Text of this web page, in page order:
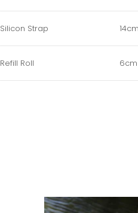
Silicon Strap 14cm
Refill Roll 6cm